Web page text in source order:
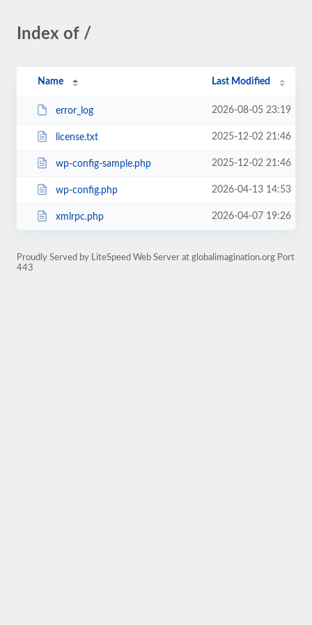
Index of /
Name Last Modified
error_log 2026-08-05 23:19
license.txt 2025-12-02 21:46
wp-config-sample.php 2025-12-02 21:46
wp-config.php 2026-04-13 14:53
xmlrpc.php 2026-04-07 19:26
Proudly Served by LiteSpeed Web Server at globalimagination.org Port
443